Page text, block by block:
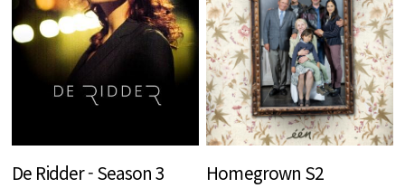
De Ridder - Season 3 Homegrown S2